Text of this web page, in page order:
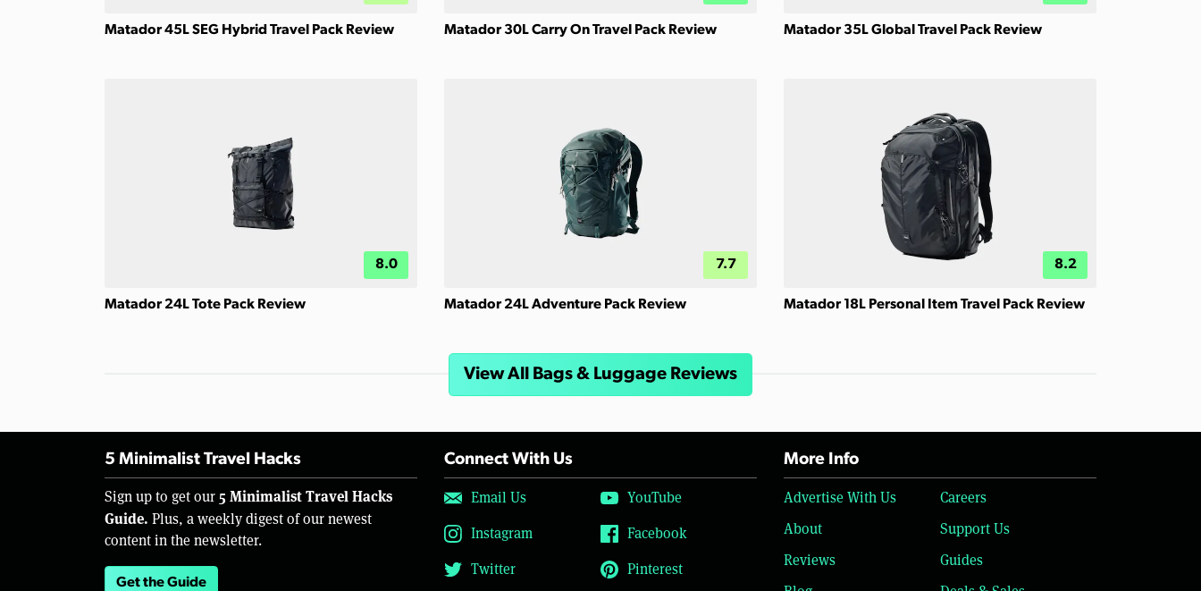
Matador 45L SEG Hybrid Travel Pack Review Matador 30L Carry On Travel Pack Review Matador 35L Global Travel Pack Review
8.0
Matador 24L Tote Pack Review
7.7
Matador 24L Adventure Pack Review
8.2
Matador 18L Personal Item Travel Pack Review
View All Bags & Luggage Reviews
5 Minimalist Travel Hacks
Sign up to get our 5 Minimalist Travel Hacks
Guide. Plus, a weekly digest of our newest
content in the newsletter.
Get the Guide
Connect With Us
Email Us
YouTube
Instagram
Facebook
Twitter
Pinterest
More Info
Advertise With Us
Careers
About
Support Us
Reviews
Guides